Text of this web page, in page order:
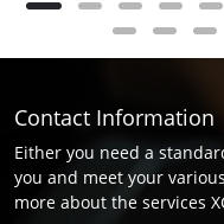
Contact Information
Either you need a
you and meet your
more about the services